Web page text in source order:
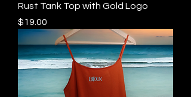
Rust Tank Top with Gold Logo
Price
$19.00